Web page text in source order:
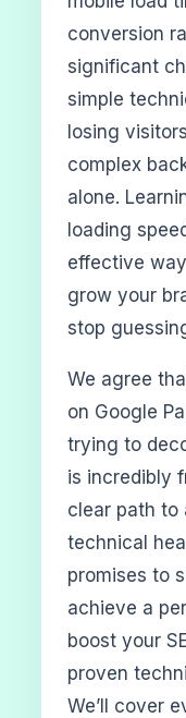
conversion
significant
simple
losing
complex
alone.
loading
effective
grow your
stop
We agree
on Google
trying to
is incredibly
clear path to
technical
promises to
achieve a
boost your
proven
We’ll cover